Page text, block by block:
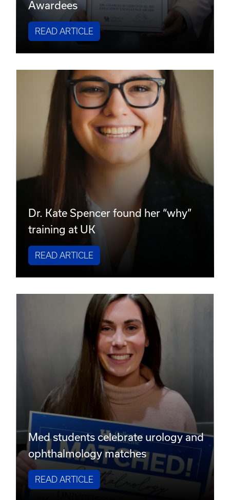
Awardees
READ ARTICLE
Dr. Kate Spencer found her “why”
training at UK
READ ARTICLE
Med students celebrate urology and
ophthalmology matches
READ ARTICLE